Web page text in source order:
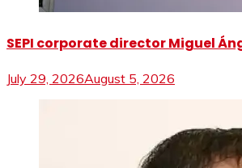
SEPI corporate director Miguel
July 29, 2026August 5, 2026